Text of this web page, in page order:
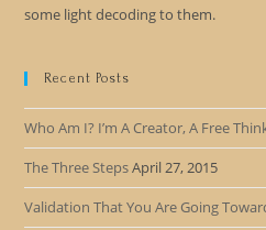
some light decoding to them.
Recent Posts
Who Am I? I’m A Creator, A Free
The Three StepsApril 27, 2015
Validation That You Are Going